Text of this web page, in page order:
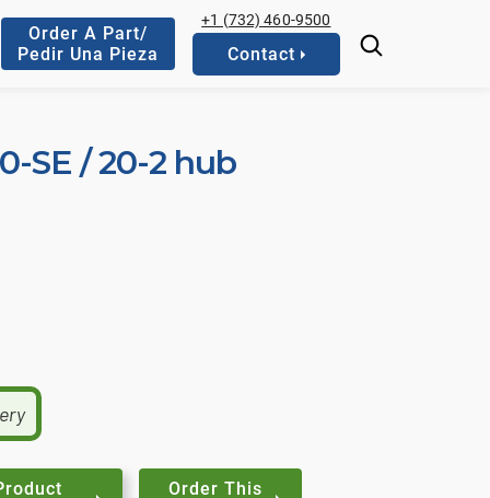
Order A Part/
Pedir Una Pieza
+1 (732) 460-9500
Contact
SE / 20-2 hub
Order This